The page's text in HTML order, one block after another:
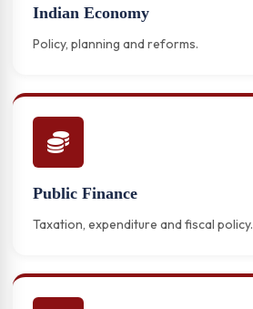
Indian Economy
Policy, planning and reforms.
Public Finance
Taxation, expenditure and fiscal policy.